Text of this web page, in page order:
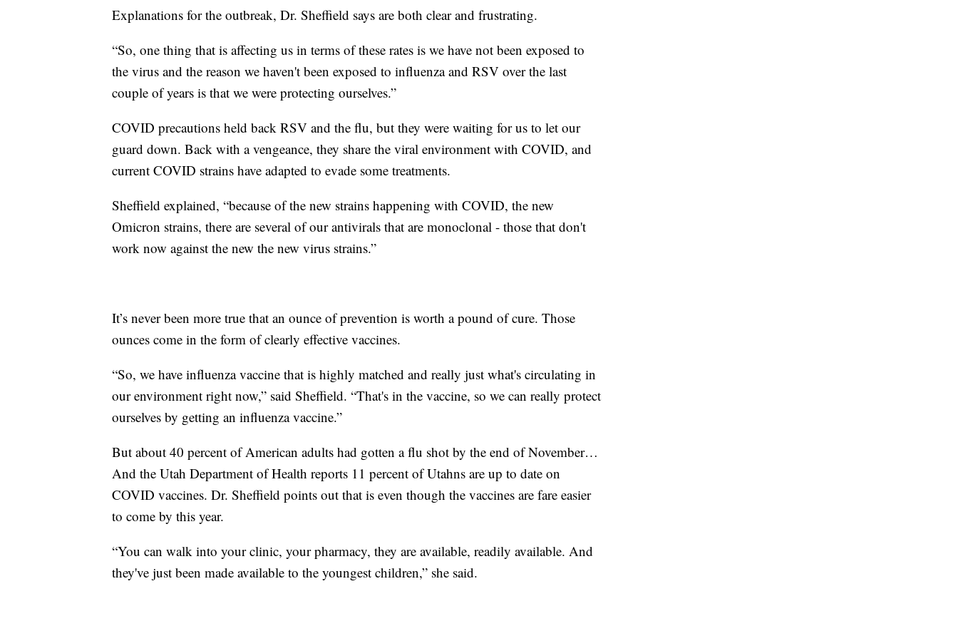
Explanations for the outbreak, Dr. Sheffield says are both clear and frustrating.
“So, one thing that is affecting us in terms of these rates is we have not been exposed to
the virus and the reason we haven't been exposed to influenza and RSV over the last
couple of years is that we were protecting ourselves.”
COVID precautions held back RSV and the flu, but they were waiting for us to let our
guard down. Back with a vengeance, they share the viral environment with COVID, and
current COVID strains have adapted to evade some treatments.
Sheffield explained, “because of the new strains happening with COVID, the new
Omicron strains, there are several of our antivirals that are monoclonal - those that don't
work now against the new the new virus strains.”
It’s never been more true that an ounce of prevention is worth a pound of cure. Those
ounces come in the form of clearly effective vaccines.
“So, we have influenza vaccine that is highly matched and really just what's circulating in
our environment right now,” said Sheffield. “That's in the vaccine, so we can really protect
ourselves by getting an influenza vaccine.”
But about 40 percent of American adults had gotten a flu shot by the end of November…
And the Utah Department of Health reports 11 percent of Utahns are up to date on
COVID vaccines. Dr. Sheffield points out that is even though the vaccines are fare easier
to come by this year.
“You can walk into your clinic, your pharmacy, they are available, readily available. And
they've just been made available to the youngest children,” she said.